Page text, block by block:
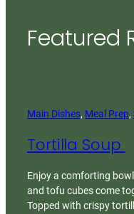
Featured
Main Dishes, Meal Prep,
Tortilla Soup
Enjoy a comforting
and tofu cubes come
Topped with crispy